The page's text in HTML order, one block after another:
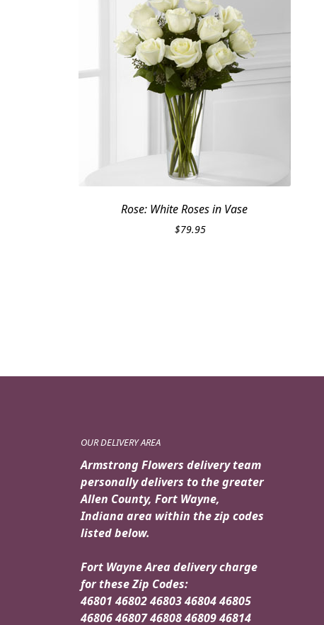
Rose: White Roses in Vase
$79.95
OUR DELIVERY AREA
Armstrong Flowers delivery team
personally delivers to the greater
Allen County, Fort Wayne,
Indiana area within the zip codes
listed below.
Fort Wayne Area delivery charge
for these Zip Codes:
46801 46802 46803 46804 46805
46806 46807 46808 46809 46814